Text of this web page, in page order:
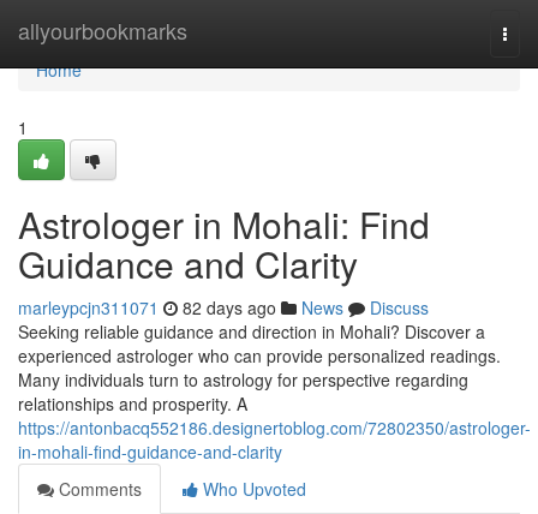
allyourbookmarks
Home
Home
1
Astrologer in Mohali: Find
Guidance and Clarity
marleypcjn311071 82 days ago News
Discuss
Seeking reliable guidance and direction in Mohali? Discover a
experienced astrologer who can provide personalized readings.
Many individuals turn to astrology for perspective regarding
relationships and prosperity. A
https://antonbacq552186.designertoblog.com/72802350/astrologer-
in-mohali-find-guidance-and-clarity
Comments
Who Upvoted